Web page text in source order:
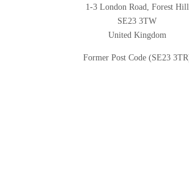
1-3 London Road, Forest Hill
SE23 3TW
United Kingdom
Former Post Code (SE23